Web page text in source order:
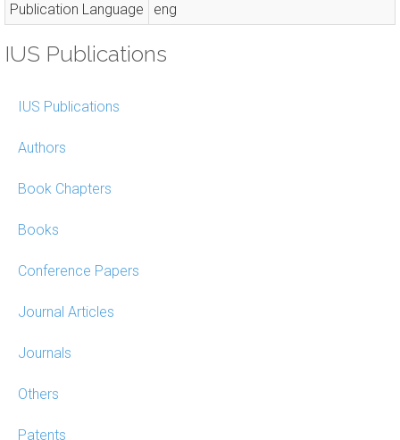
Publication Language
eng
IUS Publications
IUS Publications
Authors
Book Chapters
Books
Conference Papers
Journal Articles
Journals
Others
Patents